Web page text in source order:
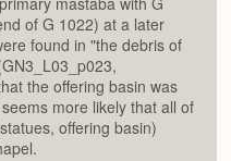
of G 1022) at a later
found in "the debris of
the offering basin was
more likely that all of
offering basin)